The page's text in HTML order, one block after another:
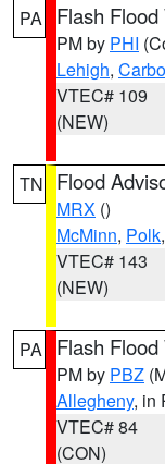
PA Flash
PM by PHI
Lehigh,
VTEC# 109
(NEW)
TN Flood
MRX ()
McMinn, Polk,
VTEC# 143
(NEW)
PA Flash
PM by PBZ
Allegheny, in
VTEC# 84
(CON)